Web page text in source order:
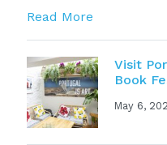
Read More
Visit
Book
May 6,